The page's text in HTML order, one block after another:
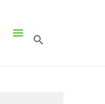
LIBRARY
Grow.